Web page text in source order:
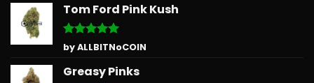
Tom Ford Pink Kush
Rated5
out of 5
by ALLBITNoCOIN
Greasy Pinks